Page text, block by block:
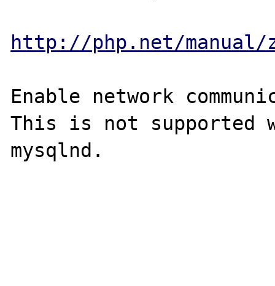
http://php.net/manual/
Enable network
This is not supported
mysqlnd.